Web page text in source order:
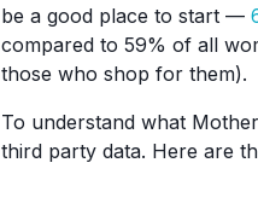
be a good place to start —
compared to 59% of all
those who shop for them).
To understand what
third party data. Here are